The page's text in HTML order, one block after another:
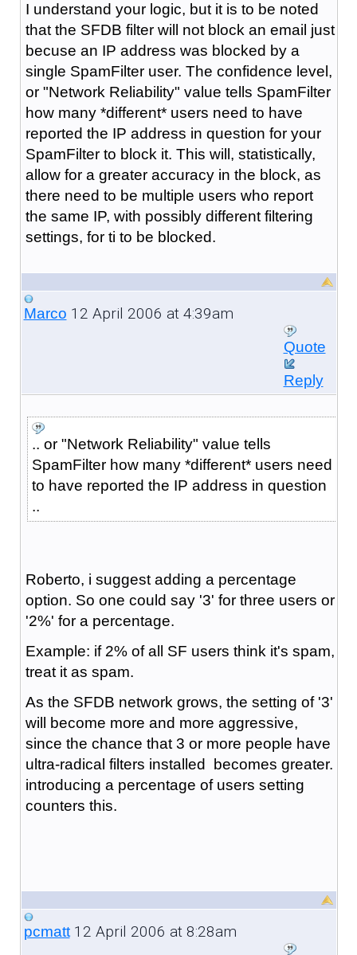
I understand your logic, but it is to be noted
that the SFDB filter will not block an email just
becuse an IP address was blocked by a
single SpamFilter user. The confidence level,
or "Network Reliability" value tells SpamFilter
how many *different* users need to have
reported the IP address in question for your
SpamFilter to block it. This will, statistically,
allow for a greater accuracy in the block, as
there need to be multiple users who report
the same IP, with possibly different filtering
settings, for ti to be blocked.
Marco 12 April 2006 at 4:39am
Quote
Reply
.. or "Network Reliability" value tells
SpamFilter how many *different* users need
to have reported the IP address in question
..
Roberto, i suggest adding a percentage
option. So one could say '3' for three users or
'2%' for a percentage.
Example: if 2% of all SF users think it's spam,
treat it as spam.
As the SFDB network grows, the setting of '3'
will become more and more aggressive,
since the chance that 3 or more people have
ultra-radical filters installed becomes greater.
introducing a percentage of users setting
counters this.
pcmatt12 April 2006 at 8:28am